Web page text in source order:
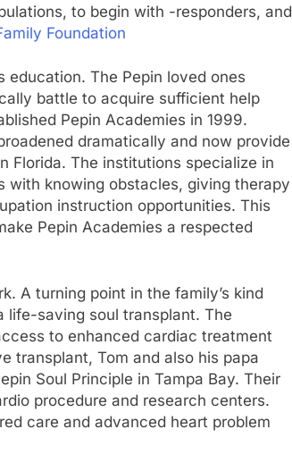
to begin with -responders, and
Foundation
education. The Pepin loved ones
battle to acquire sufficient help
Pepin Academies in 1999.
dramatically and now provide
Florida. The institutions specialize in
with knowing obstacles, giving therapy
instruction opportunities. This
Pepin Academies a respected
A turning point in the family’s kind
life-saving soul transplant. The
to enhanced cardiac treatment
transplant, Tom and also his papa
Soul Principle in Tampa Bay. Their
procedure and research centers.
care and advanced heart problem